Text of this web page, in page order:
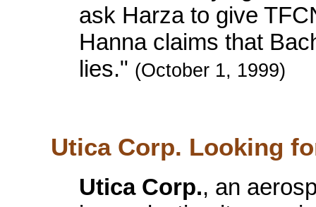
ask Harza to give
Hanna claims that
lies." (October 1, 1999)
Utica Corp. Looking
Utica Corp., an